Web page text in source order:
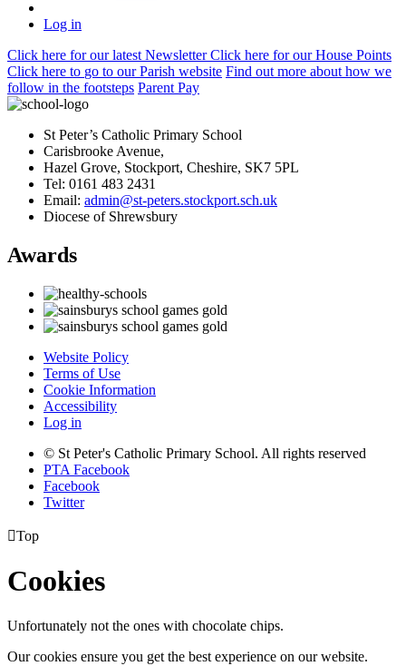
Log in
Click here for our latest NewsletterClick here for our House Points
Click here to go to our Parish website Find out more about how we
follow in the footsteps Parent Pay
St Peter’s Catholic Primary School
Carisbrooke Avenue,
Hazel Grove, Stockport, Cheshire, SK7 5PL
Tel: 0161 483 2431
Email: admin@st-peters.stockport.sch.uk
Diocese of Shrewsbury
Awards
Website Policy
Terms of Use
Cookie Information
Accessibility
Log in
© St Peter's Catholic Primary School. All rights reserved
PTA Facebook
Facebook
Twitter
Top
Cookies
Unfortunately not the ones with chocolate chips.
Our cookies ensure you get the best experience on our website.